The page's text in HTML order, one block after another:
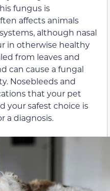
fungus is
affects animals
although nasal
in otherwise healthy
from leaves and
can cause a fungal
Nosebleeds and
that your pet
your safest choice is
a diagnosis.